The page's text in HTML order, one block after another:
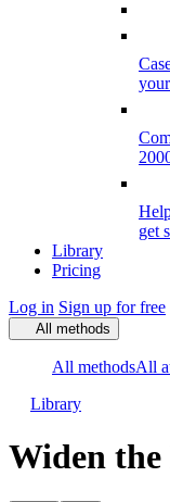
get
Library
Pricing
Log in Sign up for free
All methods
All methodsAll
Library
Widen the